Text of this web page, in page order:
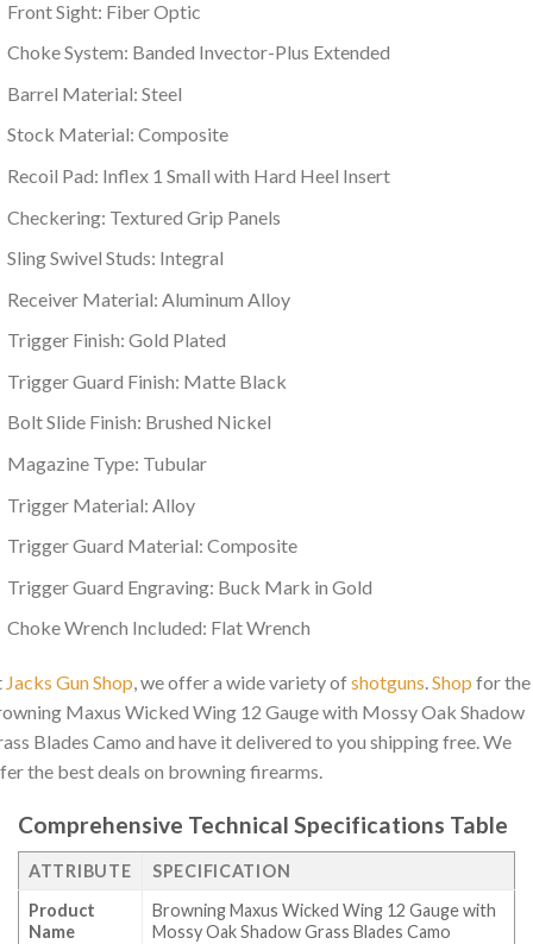
Front Sight: Fiber Optic
Choke System: Banded Invector-Plus Extended
Barrel Material: Steel
Stock Material: Composite
Recoil Pad: Inflex 1 Small with Hard Heel Insert
Checkering: Textured Grip Panels
Sling Swivel Studs: Integral
Receiver Material: Aluminum Alloy
Trigger Finish: Gold Plated
Trigger Guard Finish: Matte Black
Bolt Slide Finish: Brushed Nickel
Magazine Type: Tubular
Trigger Material: Alloy
Trigger Guard Material: Composite
Trigger Guard Engraving: Buck Mark in Gold
Choke Wrench Included: Flat Wrench
Jacks Gun Shop, we offer a wide variety ofshotguns.Shop for the
Maxus Wicked Wing 12 Gauge with Mossy Oak Shadow
Blades Camo and have it delivered to you shipping free. We
the best deals on browning firearms.
Comprehensive Technical Specifications Table
ATTRIBUTE
SPECIFICATION
Product
Name
Browning Maxus Wicked Wing 12 Gauge with
Mossy Oak Shadow Grass Blades Camo